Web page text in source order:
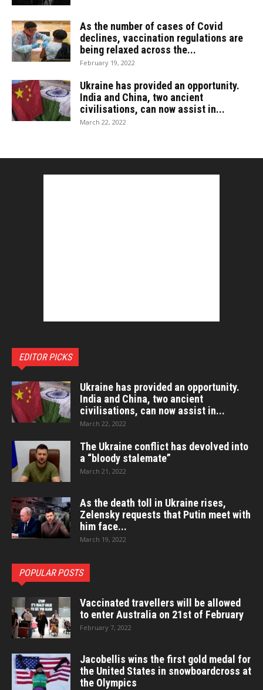
As the number of cases of Covid
declines, vaccination regulations are
being relaxed across the...
February 19, 2022
Ukraine has provided an opportunity.
India and China, two ancient
civilisations, can now assist in...
March 22, 2022
EDITOR PICKS
Ukraine has provided an opportunity.
India and China, two ancient
civilisations, can now assist in...
March 22, 2022
The Ukraine conflict has devolved into
a “bloody stalemate”
March 21, 2022
As the death toll in Ukraine rises,
Zelensky requests that Putin meet with
him face...
March 19, 2022
POPULAR POSTS
Vaccinated travellers will be allowed
to enter Australia on 21st of February
February 7, 2022
Jacobellis wins the first gold medal for
the United States in snowboardcross at
the Olympics